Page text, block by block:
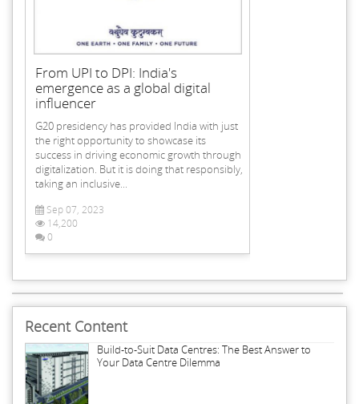
From UPI to DPI: India's
emergence as a global digital
influencer
G20 presidency has provided India with just
the right opportunity to showcase its
success in driving economic growth through
digitalization. But it is doing that responsibly,
taking an inclusive...
Sep 07, 2023
14,200
0
Recent Content
Build-to-Suit Data Centres: The Best Answer to
Your Data Centre Dilemma